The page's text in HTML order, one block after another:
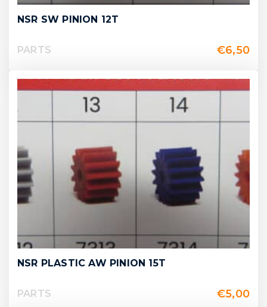
NSR SW PINION 12T
PARTS €6,50
NSR PLASTIC AW PINION 15T
PARTS €5,00